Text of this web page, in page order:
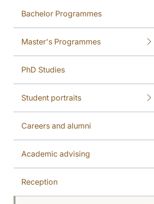
Bachelor Programmes
Master's Programmes
PhD Studies
Student portraits
Careers and alumni
Academic advising
Reception